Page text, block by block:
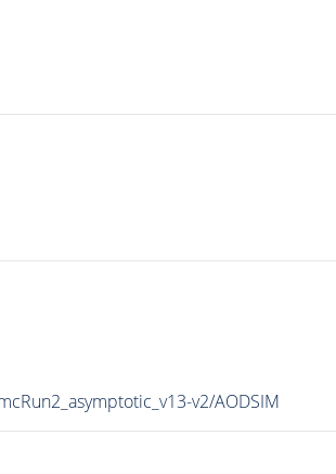
v2/AODSIM